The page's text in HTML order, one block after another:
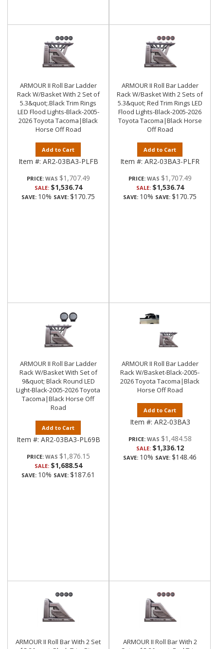
ARMOUR II Roll Bar Ladder
Rack W/Basket With 2 Set of
5.3&quot;.Black Trim Rings
LED Flood Lights-Black-2005-
2026 Toyota Tacoma|Black
Horse Off Road
Add to Cart
Item #: AR2-03BA3-PLFB
PRICE: $1,707.49
SALE: $1,536.74
SAVE: 10% SAVE: $170.75
ARMOUR II Roll Bar Ladder
Rack W/Basket With 2 Sets of
5.3&quot; Red Trim Rings LED
Flood Lights-Black-2005-2026
Toyota Tacoma|Black Horse
Off Road
Add to Cart
Item #: AR2-03BA3-PLFR
PRICE: $1,707.49
SALE: $1,536.74
SAVE: 10% SAVE: $170.75
ARMOUR II Roll Bar Ladder
Rack W/Basket With Set of
9&quot; Black Round LED
Light-Black-2005-2026 Toyota
Tacoma|Black Horse Off
Road
Add to Cart
Item #: AR2-03BA3-PL69B
PRICE: $1,876.15
SALE: $1,688.54
SAVE: 10% SAVE: $187.61
ARMOUR II Roll Bar Ladder
Rack W/Basket-Black-2005-
2026 Toyota Tacoma|Black
Horse Off Road
Add to Cart
Item #: AR2-03BA3
PRICE: $1,484.58
SALE: $1,336.12
SAVE: 10% SAVE: $148.46
ARMOUR II Roll Bar With 2 Set
ARMOUR II Roll Bar With 2